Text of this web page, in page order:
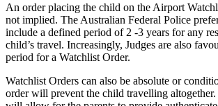
An order placing the child on the Airport
not implied. The Australian Federal Police
include a defined period of 2 -3 years for any
child’s travel. Increasingly, Judges are also
period for a Watchlist Order.
Watchlist Orders can also be absolute or
order will prevent the child travelling